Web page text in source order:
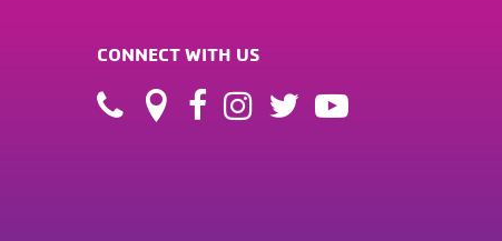
CONNECT WITH US